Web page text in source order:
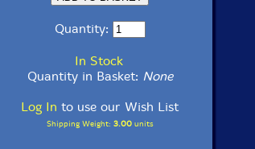
Quantity:
In Stock
Quantity in Basket: None
Log In to use our Wish List
Shipping Weight: 3.00units